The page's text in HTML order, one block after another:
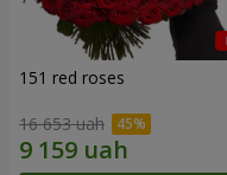
151 red roses
16 653 uah